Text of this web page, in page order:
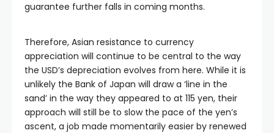
guarantee further falls in coming months.
Therefore, Asian resistance to currency
appreciation will continue to be central to the way
the USD’s depreciation evolves from here. While it is
unlikely the Bank of Japan will draw a ‘line in the
sand’ in the way they appeared to at 115 yen, their
approach will still be to slow the pace of the yen’s
ascent, a job made momentarily easier by renewed